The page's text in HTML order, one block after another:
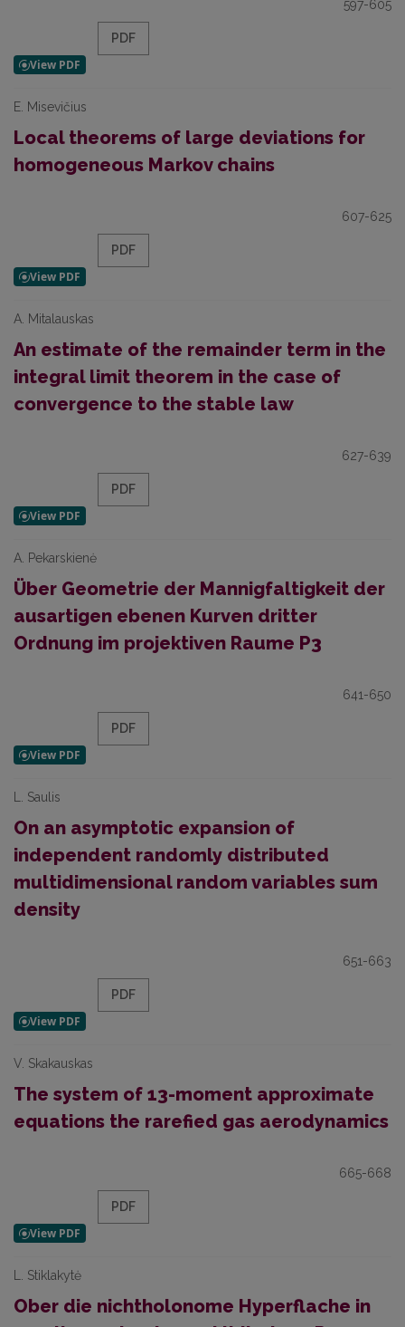
597-605
PDF
E. Misevičius
Local theorems of large deviations for
homogeneous Markov chains
607-625
PDF
A. Mitalauskas
An estimate of the remainder term in the
integral limit theorem in the case of
convergence to the stable law
627-639
PDF
A. Pekarskienė
Über Geometrie der Mannigfaltigkeit der
ausartigen ebenen Kurven dritter
Ordnung im projektiven Raume P3
641-650
PDF
L. Saulis
On an asymptotic expansion of
independent randomly distributed
multidimensional random variables sum
density
651-663
PDF
V. Skakauskas
The system of 13-moment approximate
equations the rarefied gas aerodynamics
665-668
PDF
L. Stiklakytė
Ober die nichtholonome Hyperflache in